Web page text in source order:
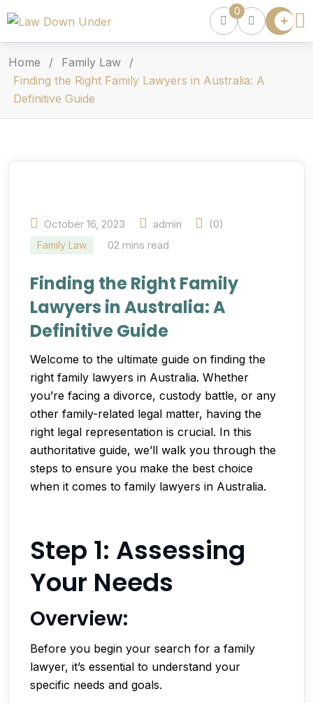
Lawyer
Directory
Chat
Get Clients
0
Home / Family Law
/
Finding the Right Family Lawyers in Australia: A
Definitive Guide
October 16, 2023 admin (0)
Family Law 02 mins read
Finding the Right Family
Lawyers in Australia: A
Definitive Guide
Welcome to the ultimate guide on finding the
right family lawyers in Australia. Whether
you’re facing a divorce, custody battle, or any
other family-related legal matter, having the
right legal representation is crucial. In this
authoritative guide, we’ll walk you through the
steps to ensure you make the best choice
when it comes to family lawyers in Australia.
Step 1: Assessing
Your Needs
Overview:
Before you begin your search for a family
lawyer, it’s essential to understand your
specific needs and goals.